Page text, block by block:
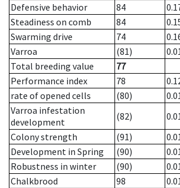
Defensive behavior
84
Steadiness on comb
84
Swarming drive
74
Varroa
(81)
Total breeding value
77
Performance index
78
rate of opened cells
(80)
Varroa infestation
development
(82)
Colony strength
(91)
Development in Spring
(90)
Robustness in winter
(90)
Chalkbrood
98